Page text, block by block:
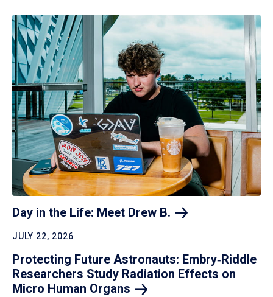
Day in the Life: Meet Drew B.
JULY 22, 2026
Protecting Future Astronauts: Embry‑Riddle
Researchers Study Radiation Effects on
Micro Human Organs